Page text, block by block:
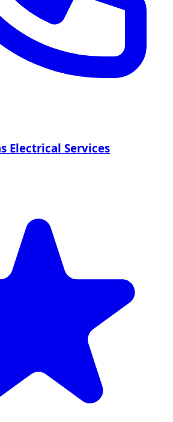
Electrical Services